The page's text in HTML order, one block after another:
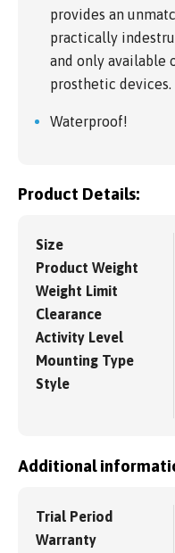
provides an
practically
and only available
prosthetic devices.
Waterproof!
Product Details:
Size
Product Weight
Weight Limit
Clearance
Activity Level
Mounting Type
Style
Additional
Trial Period
Warranty